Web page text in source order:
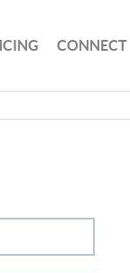
CONNECT